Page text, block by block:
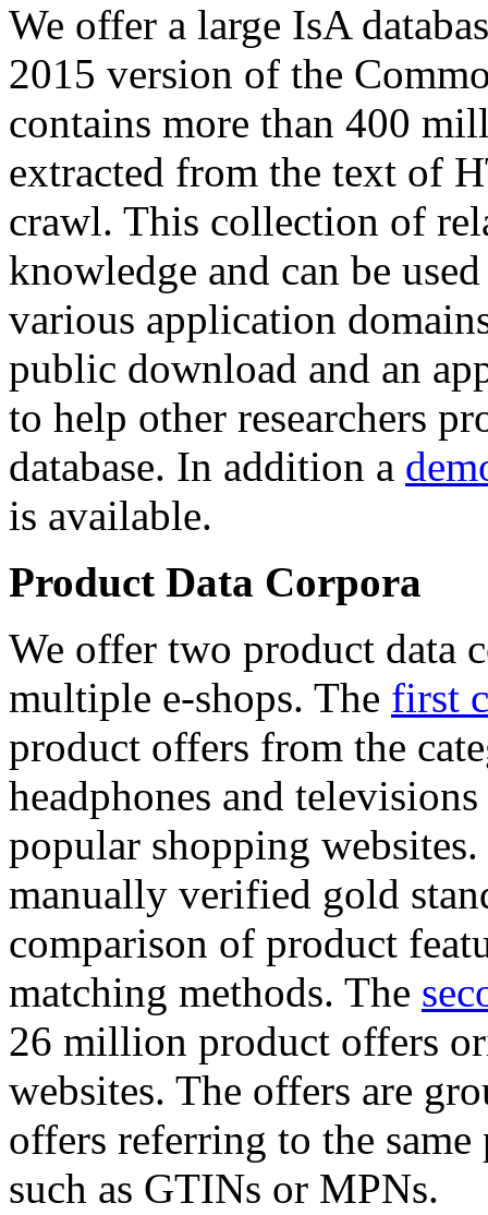
We offer a large IsA
2015 version of the
contains more than 400
extracted from the text of
crawl. This collection of
knowledge and can be
various application
public download and an
to help other researchers
database. In addition a
is available.
Product Data Corpora
We offer two product data
multiple e-shops. The first
product offers from the
headphones and
popular shopping
manually verified gold
comparison of product
matching methods. The
26 million product offers
websites. The offers are
offers referring to the
such as GTINs or MPNs.